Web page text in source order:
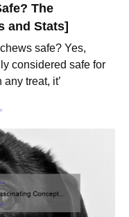
The
and Stats]
safe? Yes,
considered safe for
treat, it’